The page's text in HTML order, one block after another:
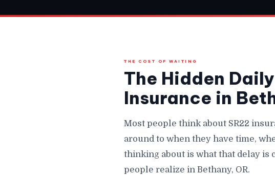
THE COST OF WAITING
The Hidden
Insurance in
Most people think about SR22
around to when they have time,
thinking about is what that delay is
people realize in Bethany, OR.